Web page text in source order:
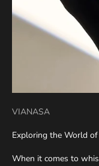
VIANASA
Exploring the World
When it comes to